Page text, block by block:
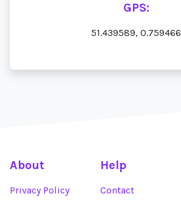
GPS:
51.439589, 0.759466
About
Privacy Policy
Help
Contact